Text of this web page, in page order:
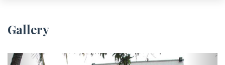
Gallery
Previous Next